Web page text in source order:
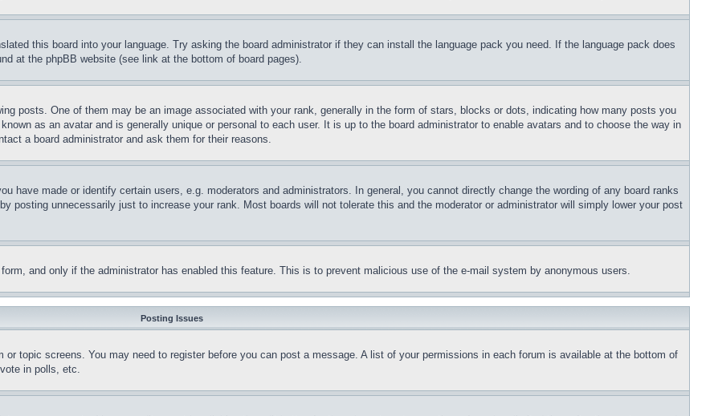
this board into your language. Try asking the board administrator if they can install the language pack you need. If the language pack does
at the phpBB website (see link at the bottom of board pages).
posts. One of them may be an image associated with your rank, generally in the form of stars, blocks or dots, indicating how many posts you
as an avatar and is generally unique or personal to each user. It is up to the board administrator to enable avatars and to choose the way in
a board administrator and ask them for their reasons.
have made or identify certain users, e.g. moderators and administrators. In general, you cannot directly change the wording of any board ranks
posting unnecessarily just to increase your rank. Most boards will not tolerate this and the moderator or administrator will simply lower your post
and only if the administrator has enabled this feature. This is to prevent malicious use of the e-mail system by anonymous users.
Posting Issues
topic screens. You may need to register before you can post a message. A list of your permissions in each forum is available at the bottom of
in polls, etc.